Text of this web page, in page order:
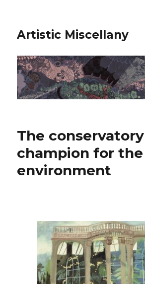
Artistic Miscellany
The conservatory
champion for the
environment